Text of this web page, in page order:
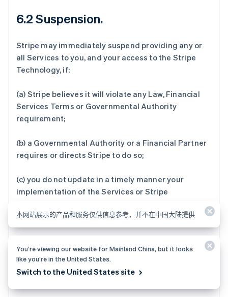
6.2 Suspension.
Stripe may immediately suspend providing any or
all Services to you, and your access to the Stripe
Technology, if:
(a) Stripe believes it will violate any Law, Financial
Services Terms or Governmental Authority
requirement;
(b) a Governmental Authority or a Financial Partner
requires or directs Stripe to do so;
(c) you do not update in a timely manner your
implementation of the Services or Stripe
recommends or requires;
(d) you do not respond in a timely manner to Stripe’s
request for User Information or do not provide
Stripe adequate time to verify and process updated
User Information;
本网站展示的产品和服务仅供信息参考，并不在中国大陆提供
You’re viewing our website for Mainland China, but it looks
like you’re in the United States.
Switch to the United States site